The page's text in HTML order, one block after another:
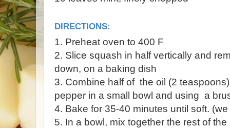
DIRECTIONS:
1. Preheat oven to 400 F
2. Slice squash in half vertically and
down, on a baking dish
3. Combine half of the oil (2
pepper in a small bowl and using a
4. Bake for 35-40 minutes until soft.
5. In a bowl, mix together the rest of